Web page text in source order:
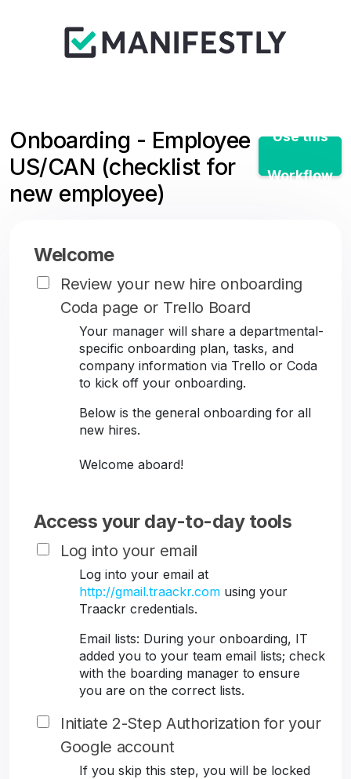
Onboarding - Employee
US/CAN (checklist for
new employee)
Use this
Workflow
Welcome
Review your new hire onboarding
Coda page or Trello Board
Your manager will share a departmental-
specific onboarding plan, tasks, and
company information via Trello or Coda
to kick off your onboarding.
Below is the general onboarding for all
new hires.
Welcome aboard!
Access your day-to-day tools
Log into your email
Log into your email at
http://gmail.traackr.com using your
Traackr credentials.
Email lists: During your onboarding, IT
added you to your team email lists; check
with the boarding manager to ensure
you are on the correct lists.
Initiate 2-Step Authorization for your
Google account
If you skip this step, you will be locked